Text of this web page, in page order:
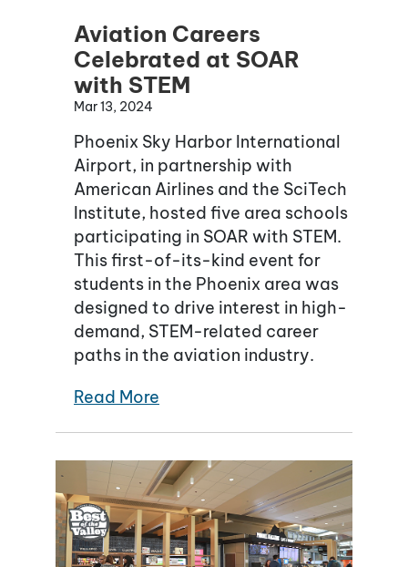
Aviation Careers
Celebrated at SOAR
with STEM
Mar 13, 2024
Phoenix Sky Harbor International
Airport, in partnership with
American Airlines and the SciTech
Institute, hosted five area schools
participating in SOAR with STEM.
This first-of-its-kind event for
students in the Phoenix area was
designed to drive interest in high-
demand, STEM-related career
paths in the aviation industry.
Read More